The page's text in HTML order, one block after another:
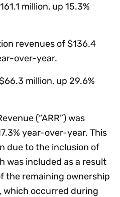
million, up 15.3%
revenues of $136.4
over-year.
million, up 29.6%
(“ARR”) was
year-over-year. This
due to the inclusion of
was included as a result
the remaining ownership
which occurred during